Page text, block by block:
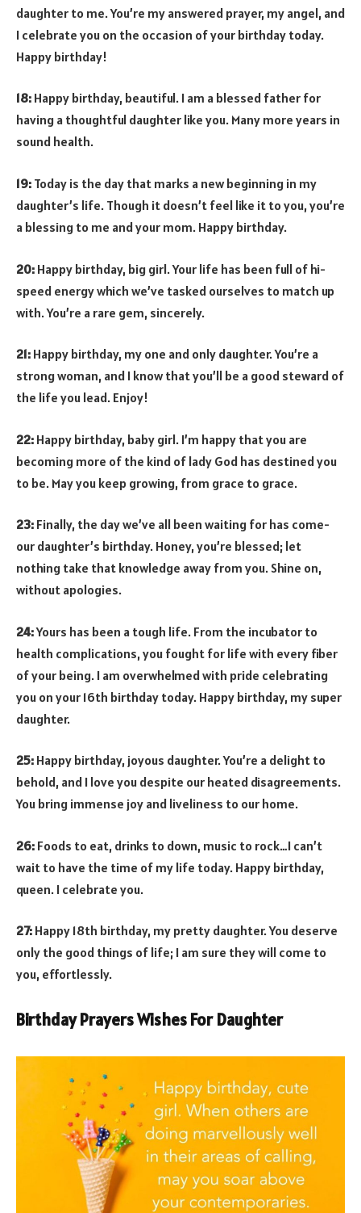
daughter to me. You’re my answered prayer, my angel, and
I celebrate you on the occasion of your birthday today.
Happy birthday!
18: Happy birthday, beautiful. I am a blessed father for
having a thoughtful daughter like you. Many more years in
sound health.
19: Today is the day that marks a new beginning in my
daughter’s life. Though it doesn’t feel like it to you, you’re
a blessing to me and your mom. Happy birthday.
20: Happy birthday, big girl. Your life has been full of hi-
speed energy which we’ve tasked ourselves to match up
with. You’re a rare gem, sincerely.
21: Happy birthday, my one and only daughter. You’re a
strong woman, and I know that you’ll be a good steward of
the life you lead. Enjoy!
22: Happy birthday, baby girl. I’m happy that you are
becoming more of the kind of lady God has destined you
to be. May you keep growing, from grace to grace.
23: Finally, the day we’ve all been waiting for has come-
our daughter’s birthday. Honey, you’re blessed; let
nothing take that knowledge away from you. Shine on,
without apologies.
24:Yours has been a tough life. From the incubator to
health complications, you fought for life with every fiber
of your being. I am overwhelmed with pride celebrating
you on your 16th birthday today. Happy birthday, my super
daughter.
25: Happy birthday, joyous daughter. You’re a delight to
behold, and I love you despite our heated disagreements.
You bring immense joy and liveliness to our home.
26: Foods to eat, drinks to down, music to rock…I can’t
wait to have the time of my life today. Happy birthday,
queen. I celebrate you.
27: Happy 18th birthday, my pretty daughter. You deserve
only the good things of life; I am sure they will come to
you, effortlessly.
Birthday Prayers Wishes For Daughter